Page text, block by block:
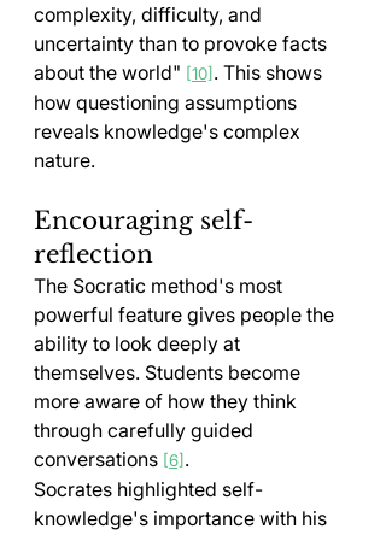
complexity, difficulty, and
uncertainty than to provoke facts
about the world" [10]. This shows
how questioning assumptions
reveals knowledge's complex
nature.
Encouraging self-
reflection
The Socratic method's most
powerful feature gives people the
ability to look deeply at
themselves. Students become
more aware of how they think
through carefully guided
conversations [6].
Socrates highlighted self-
knowledge's importance with his